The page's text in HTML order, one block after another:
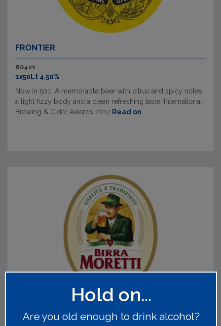
FRONTIER
60421
1x50Lt 4.50%
Now in 50lt. A memorable beer with citrus and spicy notes,
a light fizzy body and a clean refreshing taste. International
Brewing & Cider Awards 2017 Read on
Hold on...
Are you old enough to drink alcohol?